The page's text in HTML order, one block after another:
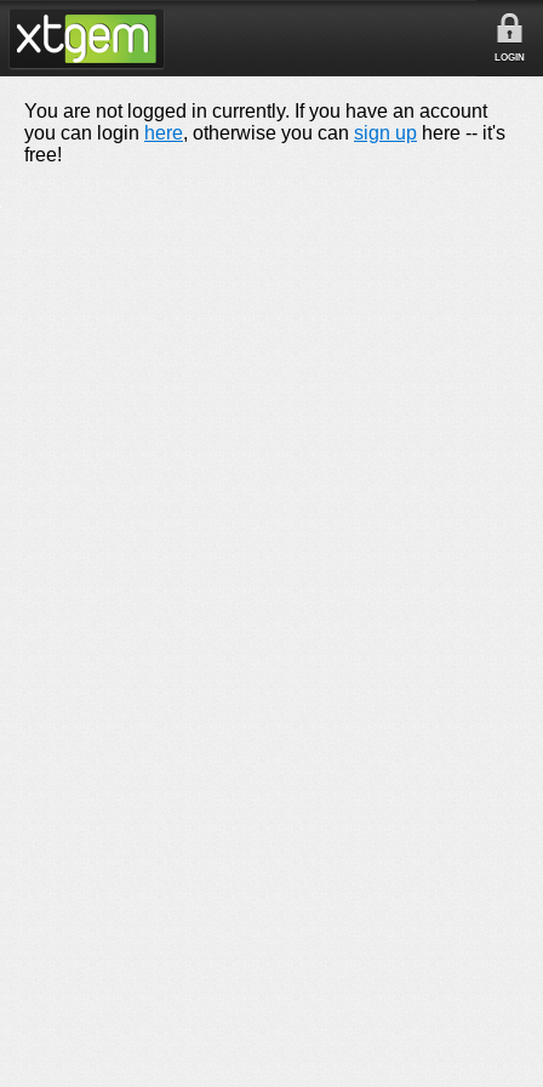
LOGIN
You are not logged in currently. If you have an account
you can login here, otherwise you can sign up here -- it's
free!